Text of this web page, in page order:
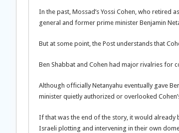
In the past, Mossad’s Yossi Cohen, who retired
general and former prime minister Benjamin
But at some point, the Post understands that
Ben Shabbat and Cohen had major rivalries for
Although officially Netanyahu eventually gave
minister quietly authorized or overlooked
If that was the end of the story, it would already
Israeli plotting and intervening in their own